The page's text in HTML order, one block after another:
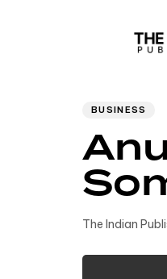
Type and hit enter
BUSINESS
The Indian